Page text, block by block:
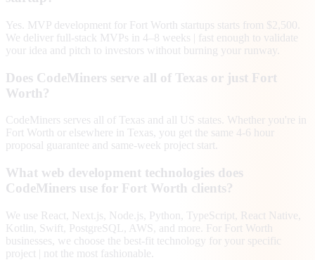
Yes. MVP development for Fort Worth startups starts from $2,500.
We deliver full-stack MVPs in 4–8 weeks | fast enough to validate
your idea and pitch to investors without burning your runway.
Does CodeMiners serve all of Texas or just Fort
Worth?
CodeMiners serves all of Texas and all US states. Whether you're in
Fort Worth or elsewhere in Texas, you get the same 4-6 hour
proposal guarantee and same-week project start.
What web development technologies does
CodeMiners use for Fort Worth clients?
We use React, Next.js, Node.js, Python, TypeScript, React Native,
Kotlin, Swift, PostgreSQL, AWS, and more. For Fort Worth
businesses, we choose the best-fit technology for your specific
project | not the most fashionable.